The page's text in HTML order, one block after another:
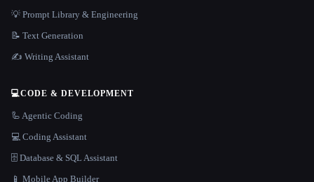
💡 Prompt Library & Engineering
📝 Text Generation
✍️ Writing Assistant
💻CODE & DEVELOPMENT
🦾 Agentic Coding
💻 Coding Assistant
🗄️ Database & SQL Assistant
📱 Mobile App Builder